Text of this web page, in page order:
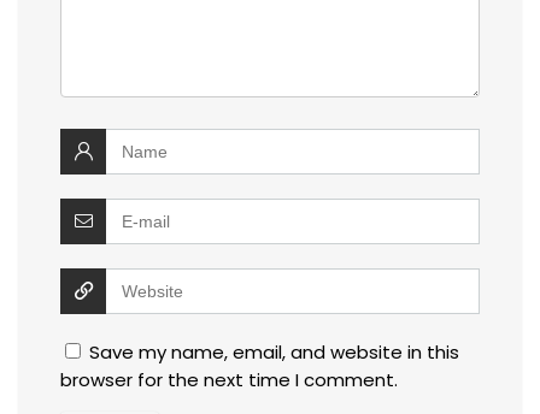
Save my name, email, and website in this
browser for the next time I comment.